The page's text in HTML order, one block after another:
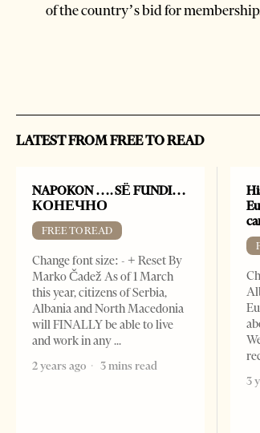
of the country’s bid for
LATEST FROM FREE TO READ
NAPOKON …. SË FUNDI…
КОНЕЧНО
FREE TO READ
Change font size: - + Reset By
Marko Čadež As of 1 March
this year, citizens of Serbia,
Albania and North Macedonia
will FINALLY be able to live
and work in any
2 years ago
3 mins read
3